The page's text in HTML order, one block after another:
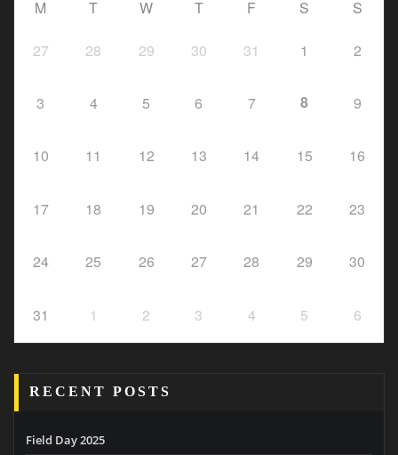
M T W T F S S
27 28 29 30 31 1 2
3 4 5 6 7 8 9
10 11 12 13 14 15 16
17 18 19 20 21 22 23
24 25 26 27 28 29 30
31 1 2 3 4 5 6
RECENT POSTS
Field Day 2025